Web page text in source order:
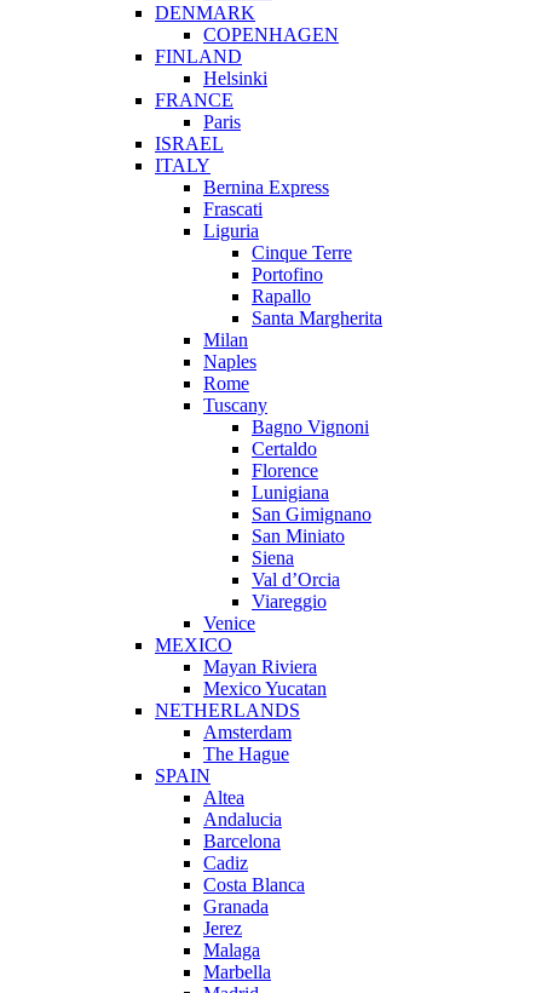
DENMARK
COPENHAGEN
FINLAND
Helsinki
FRANCE
Paris
ISRAEL
ITALY
Bernina Express
Frascati
Liguria
Cinque Terre
Portofino
Rapallo
Santa Margherita
Milan
Naples
Rome
Tuscany
Bagno Vignoni
Certaldo
Florence
Lunigiana
San Gimignano
San Miniato
Siena
Val d’Orcia
Viareggio
Venice
MEXICO
Mayan Riviera
Mexico Yucatan
NETHERLANDS
Amsterdam
The Hague
SPAIN
Altea
Andalucia
Barcelona
Cadiz
Costa Blanca
Granada
Jerez
Malaga
Marbella